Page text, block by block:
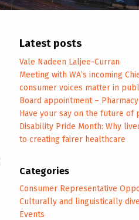
Latest posts
Vale Nadeen Laljee-Curran
Meeting with WA’s incoming
consumer voices matter in
Board appointment –
Have your say on the future of
Disability Pride Month: Why
to creating fairer healthcare
Categories
Consumer Representative
Culturally and linguistically
Events